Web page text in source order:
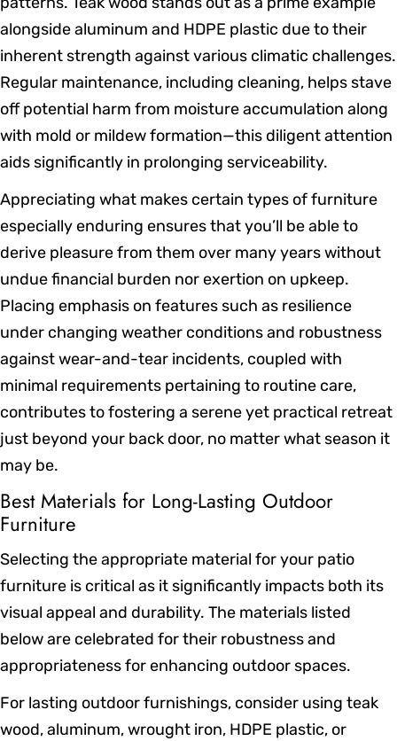
alongside aluminum and HDPE plastic due to their
inherent strength against various climatic challenges.
Regular maintenance, including cleaning, helps stave
off potential harm from moisture accumulation along
with mold or mildew formation—this diligent attention
aids significantly in prolonging serviceability.
Appreciating what makes certain types of furniture
especially enduring ensures that you’ll be able to
derive pleasure from them over many years without
undue financial burden nor exertion on upkeep.
Placing emphasis on features such as resilience
under changing weather conditions and robustness
against wear-and-tear incidents, coupled with
minimal requirements pertaining to routine care,
contributes to fostering a serene yet practical retreat
just beyond your back door, no matter what season it
may be.
Best Materials for Long-Lasting Outdoor
Furniture
Selecting the appropriate material for your patio
furniture is critical as it significantly impacts both its
visual appeal and durability. The materials listed
below are celebrated for their robustness and
appropriateness for enhancing outdoor spaces.
For lasting outdoor furnishings, consider using teak
wood, aluminum, wrought iron, HDPE plastic, or